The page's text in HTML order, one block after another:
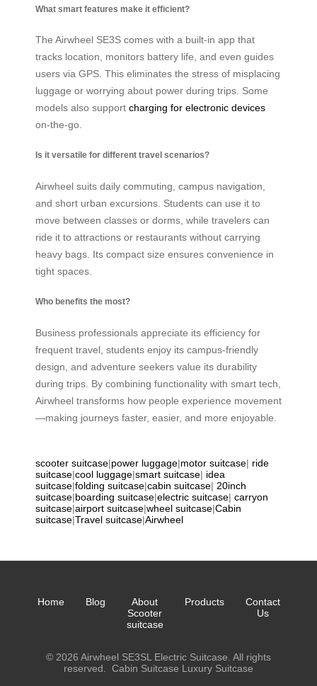
What smart features make it efficient?
The Airwheel SE3S comes with a built-in app that
tracks location, monitors battery life, and even guides
users via GPS. This eliminates the stress of misplacing
luggage or worrying about power during trips. Some
models also support charging for electronic devices
on-the-go.
Is it versatile for different travel scenarios?
Airwheel suits daily commuting, campus navigation,
and short urban excursions. Students can use it to
move between classes or dorms, while travelers can
ride it to attractions or restaurants without carrying
heavy bags. Its compact size ensures convenience in
tight spaces.
Who benefits the most?
Business professionals appreciate its efficiency for
frequent travel, students enjoy its campus-friendly
design, and adventure seekers value its durability
during trips. By combining functionality with smart tech,
Airwheel transforms how people experience movement
—making journeys faster, easier, and more enjoyable.
scooter suitcase|power luggage|motor suitcase| ride
suitcase|cool luggage|smart suitcase| idea
suitcase|folding suitcase|cabin suitcase| 20inch
suitcase|boarding suitcase|electric suitcase| carryon
suitcase|airport suitcase|wheel suitcase|Cabin
suitcase|Travel suitcase|Airwheel
Home Blog
About
Scooter
suitcase
Products
Contact
Us
© 2026 Airwheel SE3SL Electric Suitcase. All rights
reserved. Cabin Suitcase Luxury Suitcase